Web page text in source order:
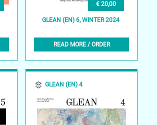
€ 20,00
GLEAN (EN) 6, WINTER 2024
READ MORE / ORDER
GLEAN (EN) 4